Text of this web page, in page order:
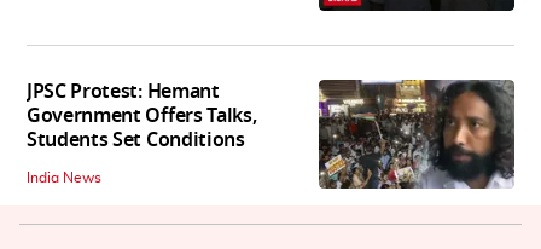
JPSC Protest: Hemant
Government Offers Talks,
Students Set Conditions
India News